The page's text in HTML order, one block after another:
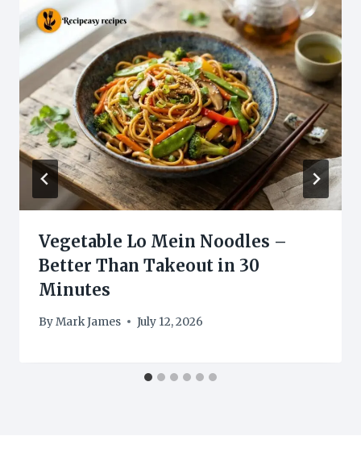
Vegetable Lo Mein Noodles –
Better Than Takeout in 30
Minutes
ByMark James July 12, 2026